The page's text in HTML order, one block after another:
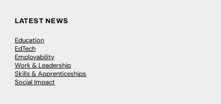
LATEST NEWS
Education
EdTech
Employability
Work & Leadership
Skills & Apprenticeships
Social Impact